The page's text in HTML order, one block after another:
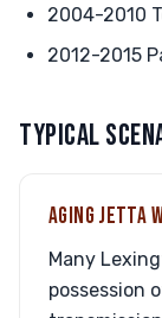
2004-2010
2012-2015
TYPICAL
AGING JETTA
Many
possession